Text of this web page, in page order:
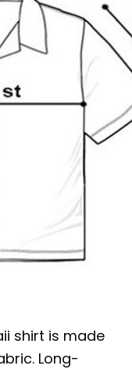
shirt is made
Long-